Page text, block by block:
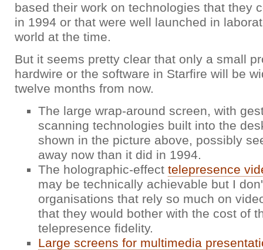
based their work on technologies that they
in 1994 or that were well launched in
world at the time.
But it seems pretty clear that only a small
hardwire or the software in Starfire will be
twelve months from now.
The large wrap-around screen, with
scanning technologies built into the
shown in the picture above, possibly
away now than it did in 1994.
The holographic-effect telepresence
may be technically achievable but I
organisations that rely so much on
that they would bother with the cost of
telepresence fidelity.
Large screens for multimedia